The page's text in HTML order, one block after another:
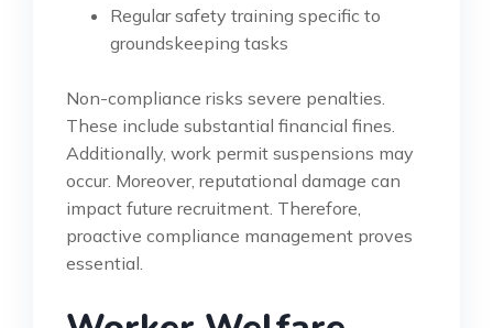
Regular safety training specific to
groundskeeping tasks
Non-compliance risks severe penalties.
These include substantial financial fines.
Additionally, work permit suspensions may
occur. Moreover, reputational damage can
impact future recruitment. Therefore,
proactive compliance management proves
essential.